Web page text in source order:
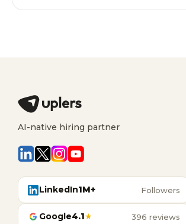
AI-native hiring partner
LinkedIn1M+ Followers
Google4.1★ 396 reviews